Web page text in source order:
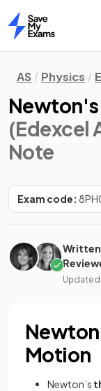
Home
AS Physics
Newton's
(Edexcel
Note
Exam code:
Updated
Motion
Newton’s